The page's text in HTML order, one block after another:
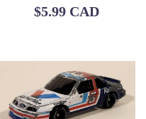
Regular
$5.99 CAD